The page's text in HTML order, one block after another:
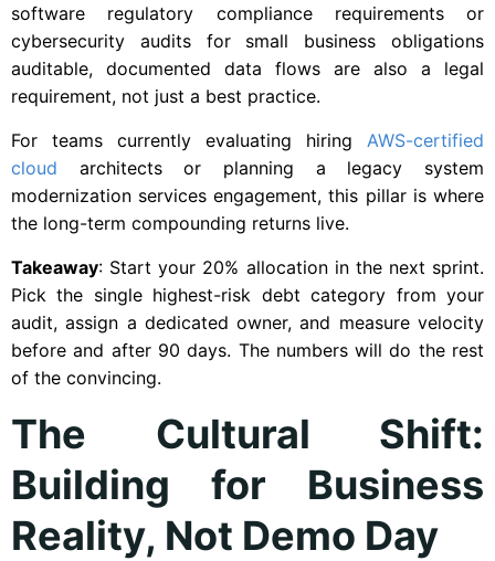
software regulatory compliance requirements or
cybersecurity audits for small business obligations
auditable, documented data flows are also a legal
requirement, not just a best practice.
For teams currently evaluating hiring AWS-certified
cloud architects or planning a legacy system
modernization services engagement, this pillar is where
the long-term compounding returns live.
Takeaway: Start your 20% allocation in the next sprint.
Pick the single highest-risk debt category from your
audit, assign a dedicated owner, and measure velocity
before and after 90 days. The numbers will do the rest
of the convincing.
The Cultural Shift:
Building for Business
Reality, Not Demo Day